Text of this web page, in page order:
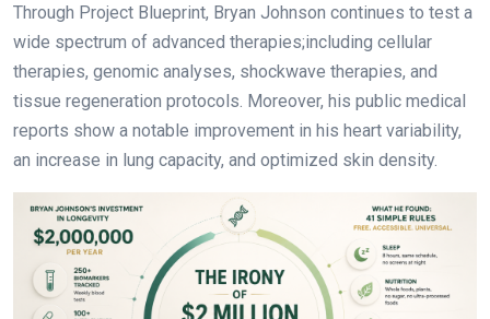
Through Project Blueprint, Bryan Johnson continues to test a
wide spectrum of advanced therapies;including cellular
therapies, genomic analyses, shockwave therapies, and
tissue regeneration protocols. Moreover, his public medical
reports show a notable improvement in his heart variability,
an increase in lung capacity, and optimized skin density.